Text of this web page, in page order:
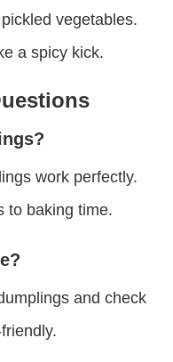
vegetables.
a spicy kick.
work perfectly.
to baking time.
and check